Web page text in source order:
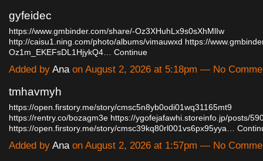
gyfeidec
https://www.gmbinder.com/share/-Oz3XHuhLx9s0sXhMlIw
http://caisu1.ning.com/photo/albums/vimauwxd https://
Oz1m_EKEFsDL1HjykQ4…
Continue
Added by Anaon August 2, 2026 at 5:18pm — No
tmhavmyh
https://open.firstory.me/story/cmsc5n8yb0odi01wq31165mt9
https://rentry.co/bozagm3e https://ygofejafawhi.storeinfo.jp/posts/
https://open.firstory.me/story/cmsc39kq80rl001vs6px95yya…
Added by Anaon August 2, 2026 at 1:57pm — No